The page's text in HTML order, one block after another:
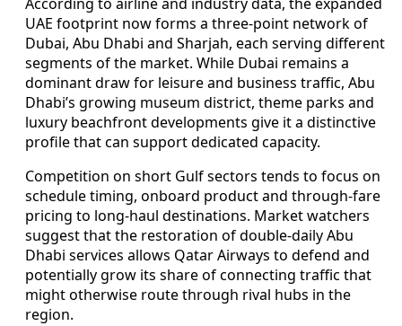
UAE footprint now forms a three-point network of
Dubai, Abu Dhabi and Sharjah, each serving different
segments of the market. While Dubai remains a
dominant draw for leisure and business traffic, Abu
Dhabi’s growing museum district, theme parks and
luxury beachfront developments give it a distinctive
profile that can support dedicated capacity.
Competition on short Gulf sectors tends to focus on
schedule timing, onboard product and through-fare
pricing to long-haul destinations. Market watchers
suggest that the restoration of double-daily Abu
Dhabi services allows Qatar Airways to defend and
potentially grow its share of connecting traffic that
might otherwise route through rival hubs in the
region.